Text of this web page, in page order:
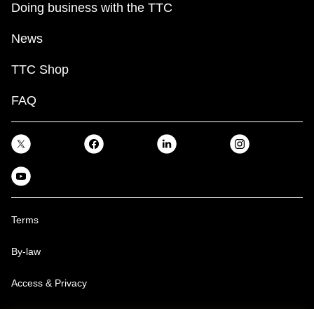
Doing business with the TTC
News
TTC Shop
FAQ
Terms
By-law
Access & Privacy